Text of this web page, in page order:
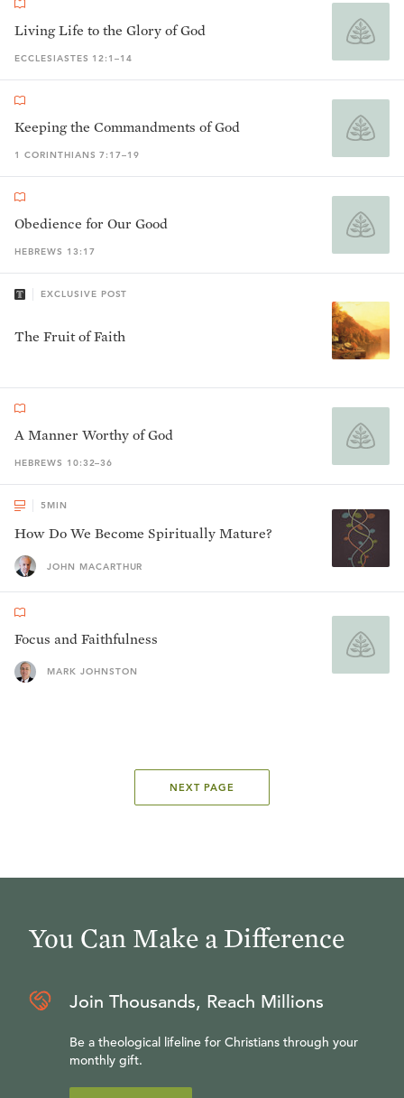
Living Life to the Glory of God
ECCLESIASTES 12:1–14
Keeping the Commandments of God
1 CORINTHIANS 7:17–19
Obedience for Our Good
HEBREWS 13:17
EXCLUSIVE POST
The Fruit of Faith
A Manner Worthy of God
HEBREWS 10:32–36
5MIN
How Do We Become Spiritually Mature?
JOHN MACARTHUR
Focus and Faithfulness
MARK JOHNSTON
NEXT PAGE
You Can Make a Difference
Join Thousands, Reach Millions
Be a theological lifeline for Christians through your
monthly gift.